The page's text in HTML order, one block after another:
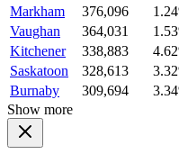
Markham
376,096
Vaughan
364,031
Kitchener
338,883
Saskatoon
328,613
Burnaby
309,694
Show more